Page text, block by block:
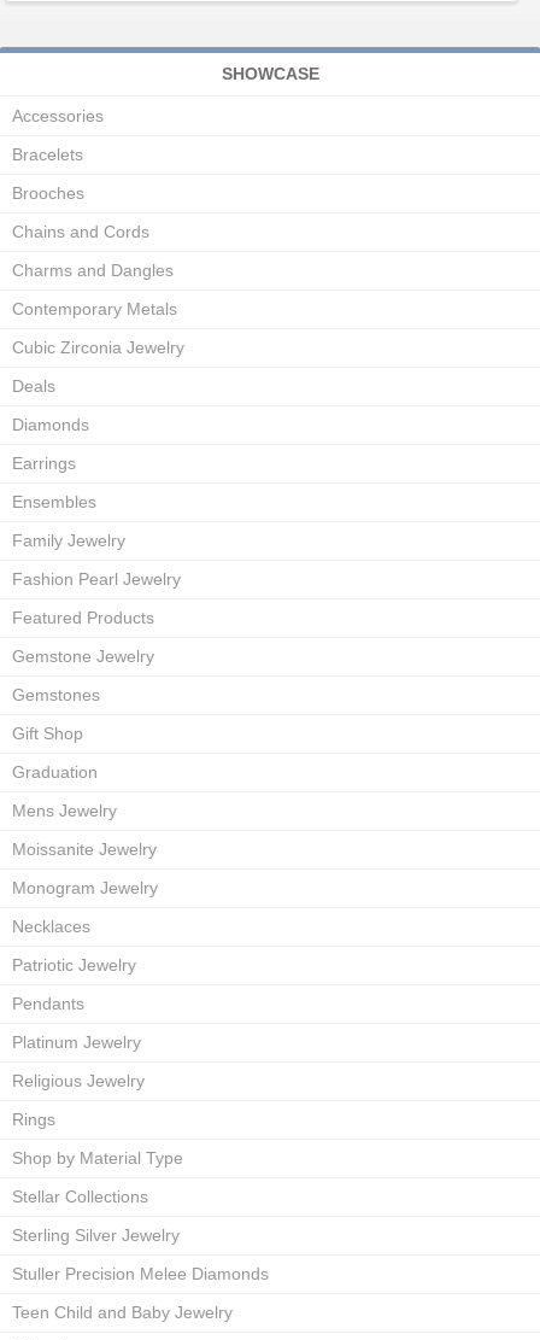
SHOWCASE
Accessories
Bracelets
Brooches
Chains and Cords
Charms and Dangles
Contemporary Metals
Cubic Zirconia Jewelry
Deals
Diamonds
Earrings
Ensembles
Family Jewelry
Fashion Pearl Jewelry
Featured Products
Gemstone Jewelry
Gemstones
Gift Shop
Graduation
Mens Jewelry
Moissanite Jewelry
Monogram Jewelry
Necklaces
Patriotic Jewelry
Pendants
Platinum Jewelry
Religious Jewelry
Rings
Shop by Material Type
Stellar Collections
Sterling Silver Jewelry
Stuller Precision Melee Diamonds
Teen Child and Baby Jewelry